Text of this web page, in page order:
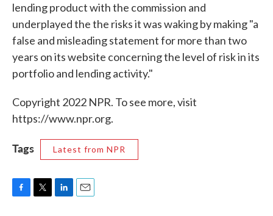
lending product with the commission and
underplayed the the risks it was waking by making "a
false and misleading statement for more than two
years on its website concerning the level of risk in its
portfolio and lending activity."
Copyright 2022 NPR. To see more, visit
https://www.npr.org.
Tags Latest from NPR